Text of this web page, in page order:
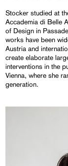
Stocker studied at
Accademia di Belle
of Design in
works have been
Austria and
create elaborate
interventions in the
Vienna, where she
generation.